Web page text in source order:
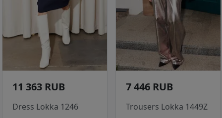
11 363 RUB
Dress Lokka 1246
7 446 RUB
Trousers Lokka 1449Z